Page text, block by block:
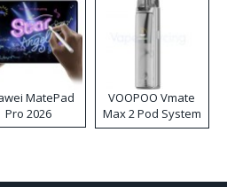
MatePad
Pro 2026
VOOPOO Vmate
Max 2 Pod System
Kit